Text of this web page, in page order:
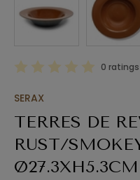
0 ratings
SERAX
TERRES DE
RUST/
Ø27.3XH5.3CM